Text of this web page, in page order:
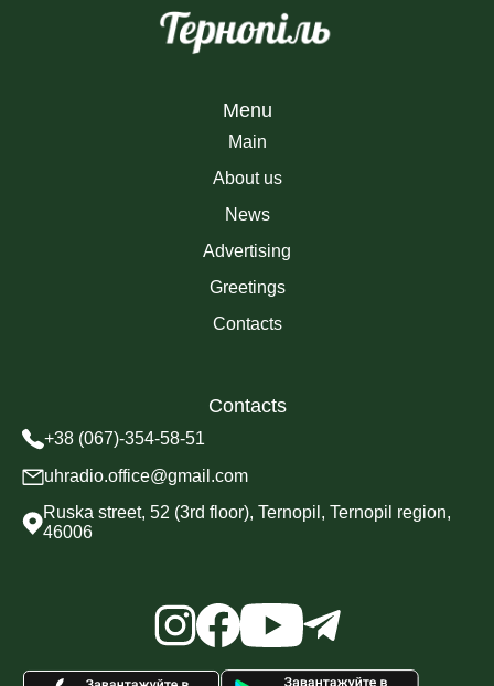
Menu
Main
About us
News
Advertising
Greetings
Contacts
Contacts
+38 (067)-354-58-51
uhradio.office@gmail.com
Ruska street, 52 (3rd floor), Ternopil, Ternopil region,
46006